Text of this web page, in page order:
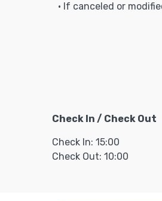
• If canceled or
Check In / Check Out
Check In: 15:00
Check Out: 10:00